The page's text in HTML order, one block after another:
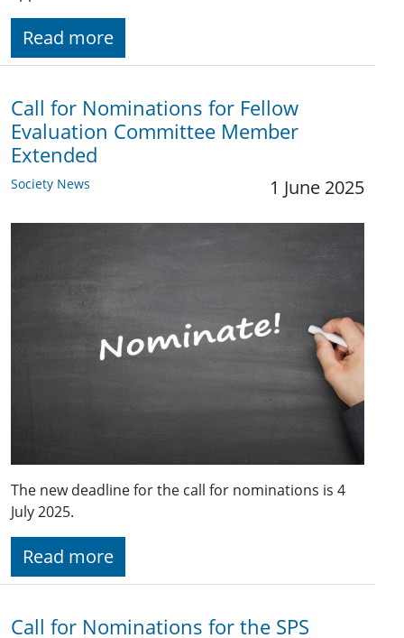
Read more
Call for Nominations for Fellow
Evaluation Committee Member
Extended
Society News 1 June 2025
The new deadline for the call for nominations is 4
July 2025.
Read more
Call for Nominations for the SPS